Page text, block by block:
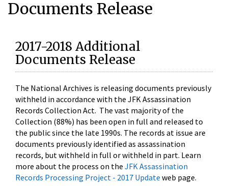
Documents Release
2017-2018 Additional
Documents Release
The National Archives is releasing documents previously
withheld in accordance with the JFK Assassination
Records Collection Act. The vast majority of the
Collection (88%) has been open in full and released to
the public since the late 1990s. The records at issue are
documents previously identified as assassination
records, but withheld in full or withheld in part. Learn
more about the process on the JFK Assassination
Records Processing Project - 2017 Update web page.